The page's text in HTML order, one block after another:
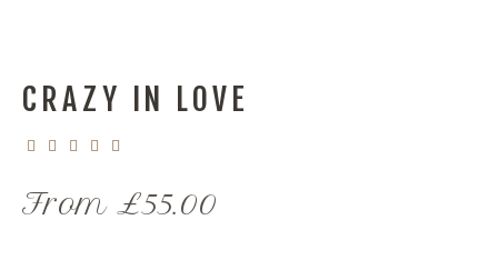
CRAZY IN LOVE
From £55.00